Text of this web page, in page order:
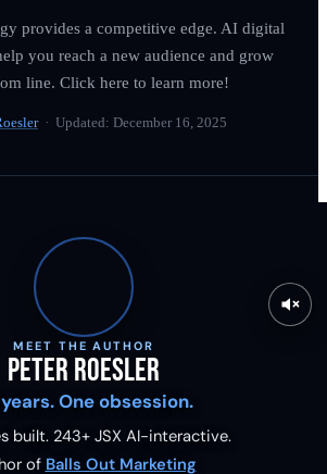
provides a competitive edge. AI digital
you reach a new audience and grow
line. Click here to learn more!
· Updated: December 16, 2025
MEET THE AUTHOR
Peter Roesler
One obsession.
built. 243+ JSX AI-interactive.
of Balls Out Marketing